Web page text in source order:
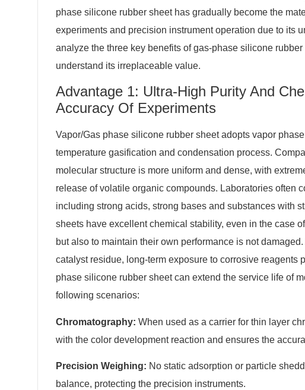
phase silicone rubber sheet has gradually become the
experiments and precision instrument operation due to its
analyze the three key benefits of gas-phase silicone
understand its irreplaceable value.
Advantage 1: Ultra-High Purity And
Accuracy Of Experiments
Vapor/Gas phase silicone rubber sheet adopts vapor
temperature gasification and condensation process.
molecular structure is more uniform and dense, with
release of volatile organic compounds. Laboratories often
including strong acids, strong bases and substances with
sheets have excellent chemical stability, even in the case
but also to maintain their own performance is not
catalyst residue, long-term exposure to corrosive
phase silicone rubber sheet can extend the service life of
following scenarios:
Chromatography: When used as a carrier for thin layer
with the color development reaction and ensures the
Precision Weighing: No static adsorption or particle
balance, protecting the precision instruments.